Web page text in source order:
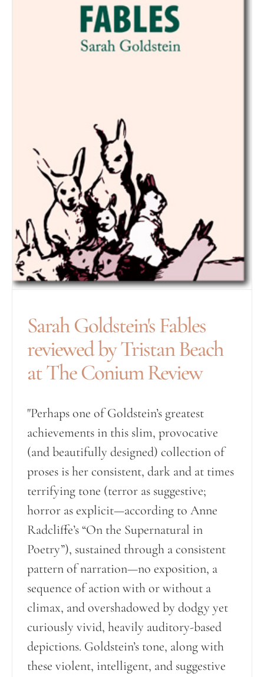
Sarah Goldstein's Fables
reviewed by Tristan Beach
at The Conium Review
"Perhaps one of Goldstein’s greatest
achievements in this slim, provocative
(and beautifully designed) collection of
proses is her consistent, dark and at times
terrifying tone (terror as suggestive;
horror as explicit—according to Anne
Radcliffe’s “On the Supernatural in
Poetry”), sustained through a consistent
pattern of narration—no exposition, a
sequence of action with or without a
climax, and overshadowed by dodgy yet
curiously vivid, heavily auditory-based
depictions. Goldstein’s tone, along with
these violent, intelligent, and suggestive